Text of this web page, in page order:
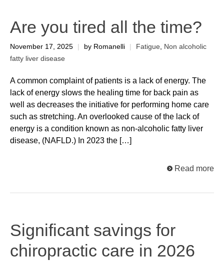
Are you tired all the time?
November 17, 2025 | by Romanelli | Fatigue Non alcoholic
fatty liver disease
A common complaint of patients is a lack of energy. The
lack of energy slows the healing time for back pain as
well as decreases the initiative for performing home care
such as stretching. An overlooked cause of the lack of
energy is a condition known as non-alcoholic fatty liver
disease, (NAFLD.) In 2023 the […]
Read more
Significant savings for
chiropractic care in 2026